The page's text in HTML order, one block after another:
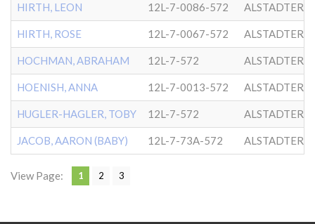
HIRTH, LEON 12L-7-0086-572 ALSTADTER
HIRTH, ROSE 12L-7-0067-572 ALSTADTER
HOCHMAN, ABRAHAM 12L-7-572 ALSTADTER
HOENISH, ANNA 12L-7-0013-572 ALSTADTER
HUGLER-HAGLER, TOBY 12L-7-572 ALSTADTER
JACOB, AARON (BABY) 12L-7-73A-572 ALSTADTER
View Page: 1 2 3